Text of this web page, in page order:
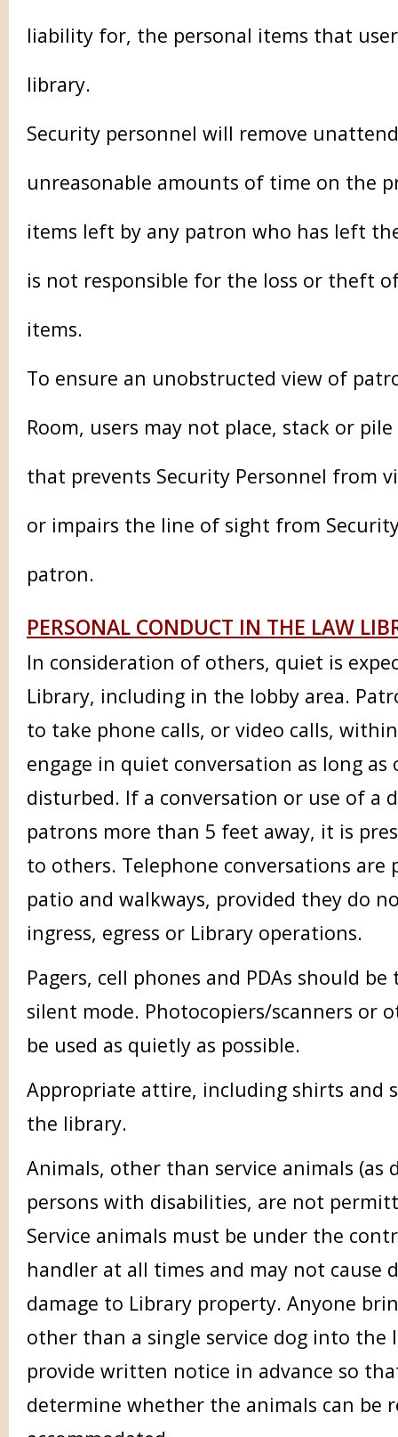
liability for, the personal items that
library.
Security personnel will remove
unreasonable amounts of time on the
items left by any patron who has left
is not responsible for the loss or theft
items.
To ensure an unobstructed view of
Room, users may not place, stack or
that prevents Security Personnel from
or impairs the line of sight from
patron.
PERSONAL CONDUCT IN THE LAW
In consideration of others, quiet is
Library, including in the lobby area.
to take phone calls, or video calls,
engage in quiet conversation as long
disturbed. If a conversation or use of a
patrons more than 5 feet away, it is
to others. Telephone conversations
patio and walkways, provided they do
ingress, egress or Library operations.
Pagers, cell phones and PDAs should
silent mode. Photocopiers/scanners or
be used as quietly as possible.
Appropriate attire, including shirts and
the library.
Animals, other than service animals (as
persons with disabilities, are not
Service animals must be under the
handler at all times and may not cause
damage to Library property. Anyone
other than a single service dog into the
provide written notice in advance so
determine whether the animals can be